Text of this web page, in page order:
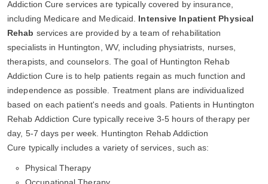
Addiction Cure services are typically covered by insurance,
including Medicare and Medicaid. Intensive Inpatient Physical
Rehab services are provided by a team of rehabilitation
specialists in Huntington, WV, including physiatrists, nurses,
therapists, and counselors. The goal of Huntington Rehab
Addiction Cure is to help patients regain as much function and
independence as possible. Treatment plans are individualized
based on each patient's needs and goals. Patients in Huntington
Rehab Addiction Cure typically receive 3-5 hours of therapy per
day, 5-7 days per week. Huntington Rehab Addiction
Cure typically includes a variety of services, such as:
Physical Therapy